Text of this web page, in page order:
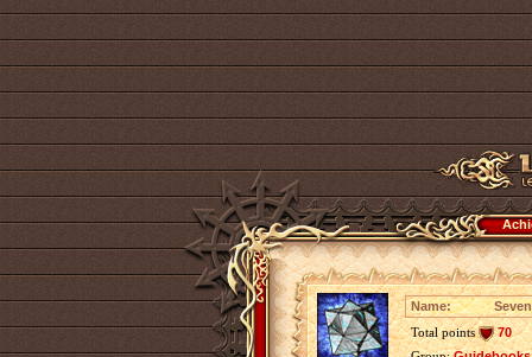
Name:
Total points
70